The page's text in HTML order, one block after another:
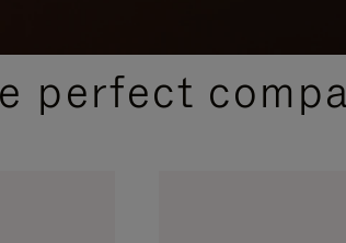
perfect